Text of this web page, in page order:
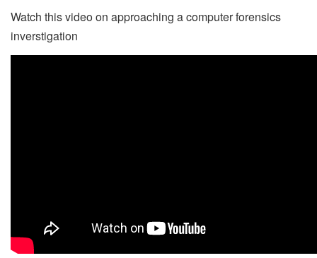
Watch this video on approaching a computer forensics
inverstigation